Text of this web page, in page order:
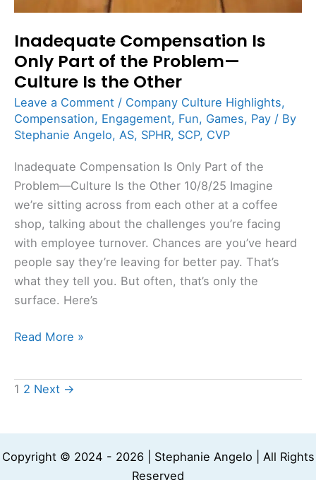
Inadequate Compensation Is
Only Part of the Problem—
Culture Is the Other
Leave a Comment / Company Culture Highlights,
Compensation, Engagement, Fun, Games, Pay / By
Stephanie Angelo, AS, SPHR, SCP, CVP
Inadequate Compensation Is Only Part of the
Problem—Culture Is the Other 10/8/25 Imagine
we’re sitting across from each other at a coffee
shop, talking about the challenges you’re facing
with employee turnover. Chances are you’ve heard
people say they’re leaving for better pay. That’s
what they tell you. But often, that’s only the
surface. Here’s
the
Other
Read More »
1 2 Next →
Copyright © 2024 - 2026 | Stephanie Angelo | All Rights
Reserved